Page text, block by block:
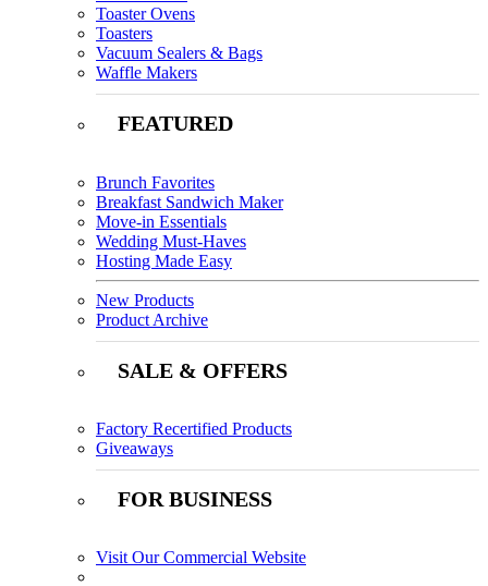
Toaster Ovens
Toasters
Vacuum Sealers & Bags
Waffle Makers
FEATURED
Brunch Favorites
Breakfast Sandwich Maker
Move-in Essentials
Wedding Must-Haves
Hosting Made Easy
New Products
Product Archive
SALE & OFFERS
Factory Recertified Products
Giveaways
FOR BUSINESS
Visit Our Commercial Website